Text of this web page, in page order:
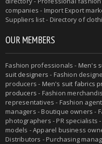
companies - Import Export
Suppliers list - Directory of
OUR MEMBERS
Fashion professionals - Men's
suit designers - Fashion
producers - Men's suit fabrics
producers - Fashion
representatives - Fashion
managers - Boutique owners -
photographers - PR specialists
models - Apparel business
Distributors - Purchasing